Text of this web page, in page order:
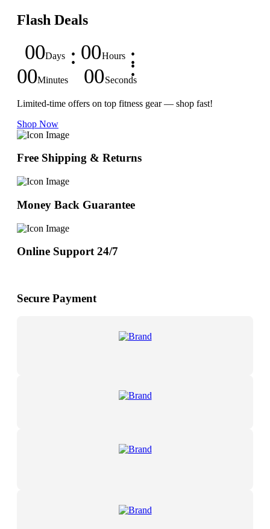
Flash Deals
00Days 00Hours
00Minutes 00Seconds
Limited-time offers on top fitness gear — shop fast!
Shop Now
Free Shipping & Returns
Money Back Guarantee
Online Support 24/7
Secure Payment